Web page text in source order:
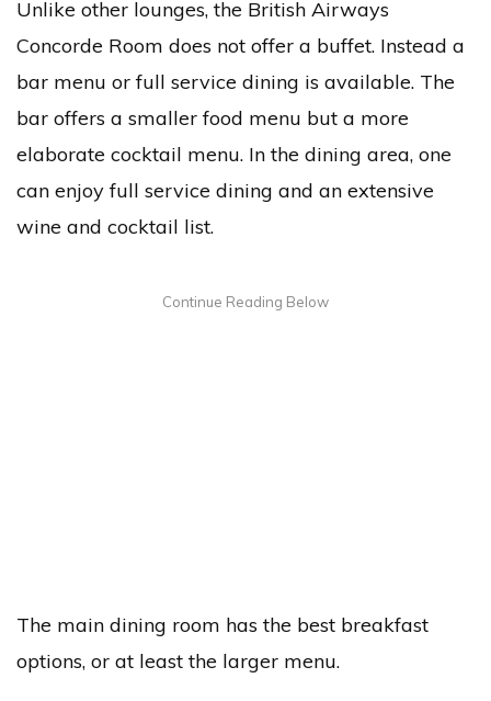
Unlike other lounges, the British Airways
Concorde Room does not offer a buffet. Instead a
bar menu or full service dining is available. The
bar offers a smaller food menu but a more
elaborate cocktail menu. In the dining area, one
can enjoy full service dining and an extensive
wine and cocktail list.
The main dining room has the best breakfast
options, or at least the larger menu.